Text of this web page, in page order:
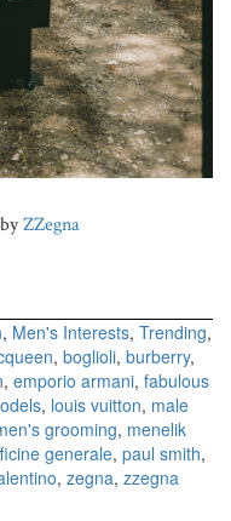
ZZegna
, Men's Interests, Trending,
, boglioli, burberry,
, emporio armani, fabulous
, louis vuitton, male
grooming, menelik
generale, paul smith,
, zegna, zzegna